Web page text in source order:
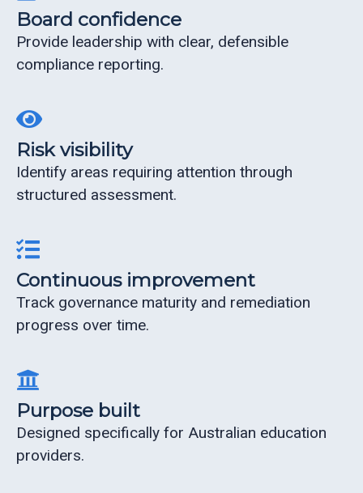
Board confidence
Provide leadership with clear, defensible
compliance reporting.
Risk visibility
Identify areas requiring attention through
structured assessment.
Continuous improvement
Track governance maturity and remediation
progress over time.
Purpose built
Designed specifically for Australian education
providers.